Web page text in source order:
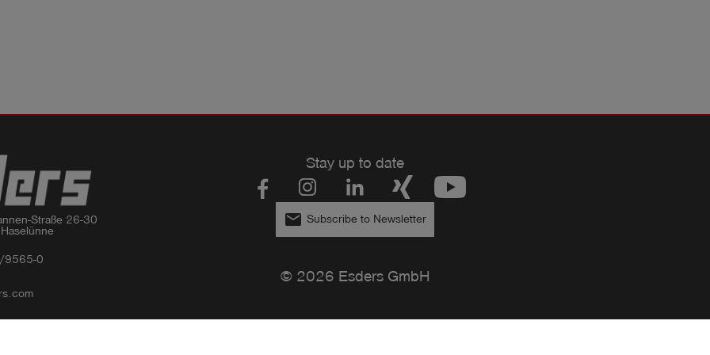
Straße 26-30
9565-0
Stay up to date
email Subscribe to Newsletter
© 2026 Esders GmbH